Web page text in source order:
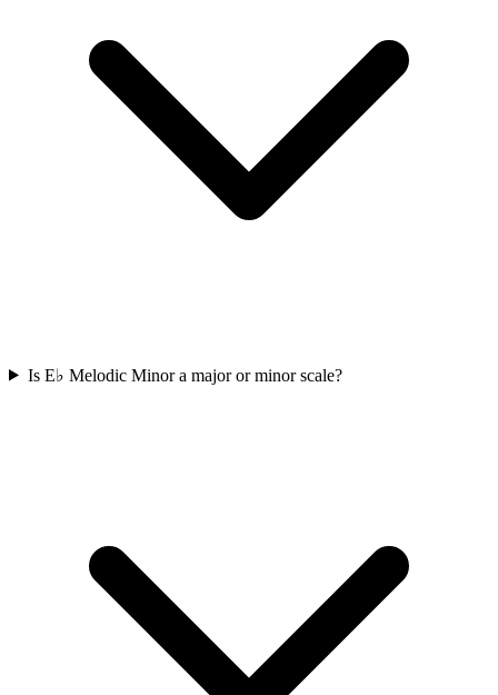
Is E♭ Melodic Minor a major or minor scale?